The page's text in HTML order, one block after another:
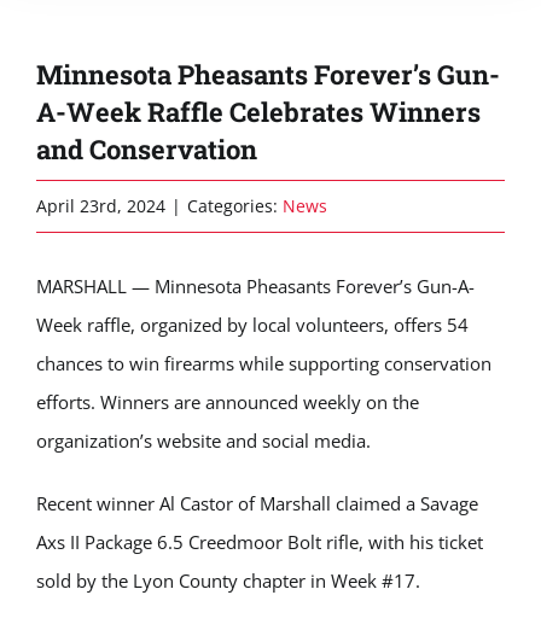
Minnesota Pheasants Forever’s Gun-
A-Week Raffle Celebrates Winners
and Conservation
April 23rd, 2024 | Categories: News
MARSHALL — Minnesota Pheasants Forever’s Gun-A-
Week raffle, organized by local volunteers, offers 54
chances to win firearms while supporting conservation
efforts. Winners are announced weekly on the
organization’s website and social media.
Recent winner Al Castor of Marshall claimed a Savage
Axs II Package 6.5 Creedmoor Bolt rifle, with his ticket
sold by the Lyon County chapter in Week #17.